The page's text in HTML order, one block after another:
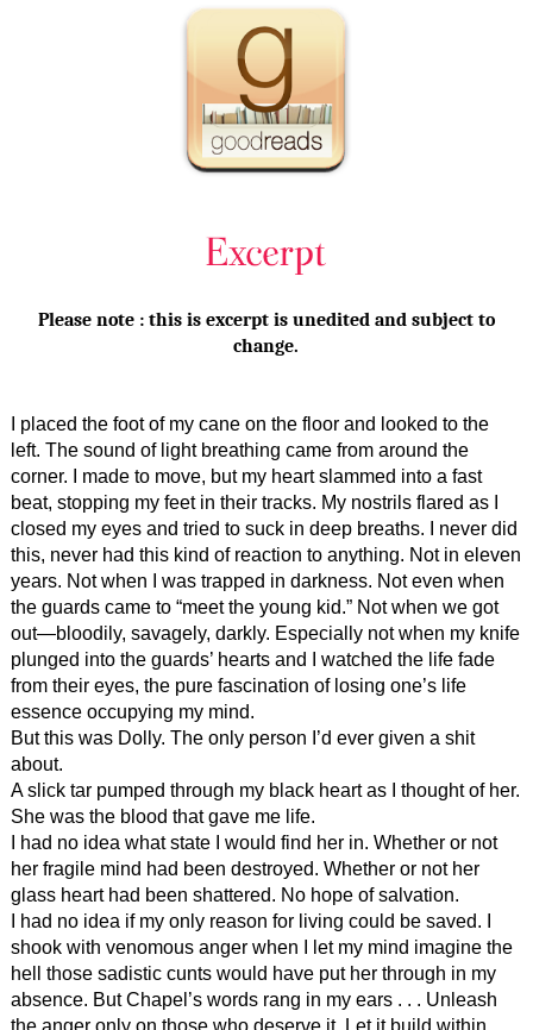
Please note : this is excerpt is unedited and subject to
change.
I placed the foot of my cane on the floor and looked to the
left. The sound of light breathing came from around the
corner. I made to move, but my heart slammed into a fast
beat, stopping my feet in their tracks. My nostrils flared as I
closed my eyes and tried to suck in deep breaths. I never did
this, never had this kind of reaction to anything. Not in eleven
years. Not when I was trapped in darkness. Not even when
the guards came to “meet the young kid.” Not when we got
out—bloodily, savagely, darkly. Especially not when my knife
plunged into the guards’ hearts and I watched the life fade
from their eyes, the pure fascination of losing one’s life
essence occupying my mind.
But this was Dolly. The only person I’d ever given a shit
about.
A slick tar pumped through my black heart as I thought of her.
She was the blood that gave me life.
I had no idea what state I would find her in. Whether or not
her fragile mind had been destroyed. Whether or not her
glass heart had been shattered. No hope of salvation.
I had no idea if my only reason for living could be saved. I
shook with venomous anger when I let my mind imagine the
hell those sadistic cunts would have put her through in my
absence. But Chapel’s words rang in my ears . . . Unleash
the anger only on those who deserve it. Let it build within